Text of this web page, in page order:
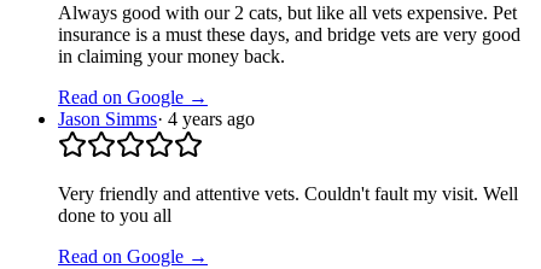
Always good with our 2 cats, but like all vets expensive. Pet
insurance is a must these days, and bridge vets are very good
in claiming your money back.
Read on Google →
Jason Simms· 4 years ago
Very friendly and attentive vets. Couldn't fault my visit. Well
done to you all
Read on Google →